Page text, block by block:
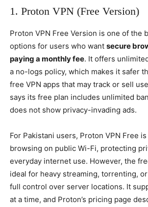
1. Proton VPN (Free Version)
Proton VPN Free Version is one of the
options for users who want secure
paying a monthly fee. It offers
a no-logs policy, which makes it safer
free VPN apps that may track or sell
says its free plan includes unlimited
does not show privacy-invading ads.
For Pakistani users, Proton VPN Free
browsing on public Wi-Fi, protecting
everyday internet use. However, the
ideal for heavy streaming, torrenting,
full control over server locations. It
at a time, and Proton’s pricing page